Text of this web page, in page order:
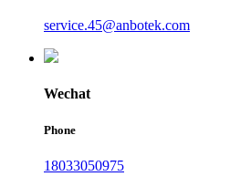
service.45@anbotek.com
Wechat
Phone
18033050975